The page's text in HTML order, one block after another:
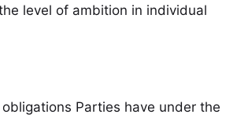
level of ambition in individual
Parties have under the